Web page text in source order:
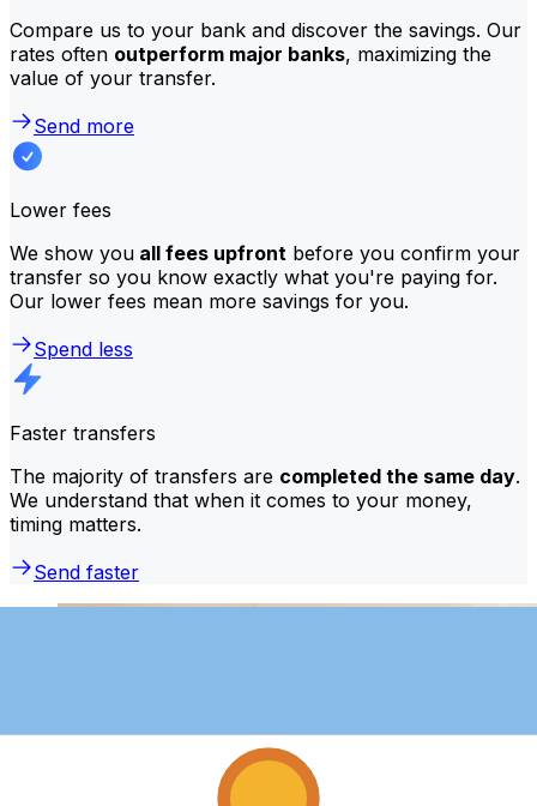
Compare us to your bank and discover the savings. Our
rates often outperform major banks, maximizing the
value of your transfer.
Send more
Lower fees
We show you all fees upfront before you confirm your
transfer so you know exactly what you're paying for.
Our lower fees mean more savings for you.
Spend less
Faster transfers
The majority of transfers are completed the same day.
We understand that when it comes to your money,
timing matters.
Send faster